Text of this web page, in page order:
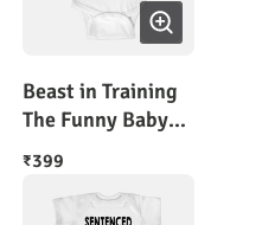
Beast in Training
The Funny Baby
Outfit
₹399